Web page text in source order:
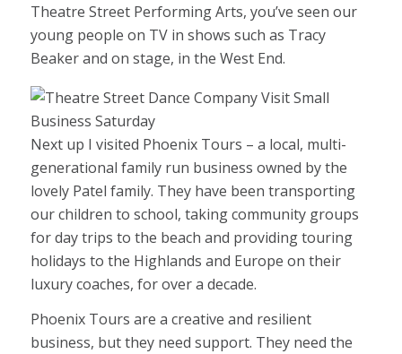
Theatre Street Performing Arts, you’ve seen our
young people on TV in shows such as Tracy
Beaker and on stage, in the West End.
Next up I visited Phoenix Tours – a local, multi-
generational family run business owned by the
lovely Patel family. They have been transporting
our children to school, taking community groups
for day trips to the beach and providing touring
holidays to the Highlands and Europe on their
luxury coaches, for over a decade.
Phoenix Tours are a creative and resilient
business, but they need support. They need the